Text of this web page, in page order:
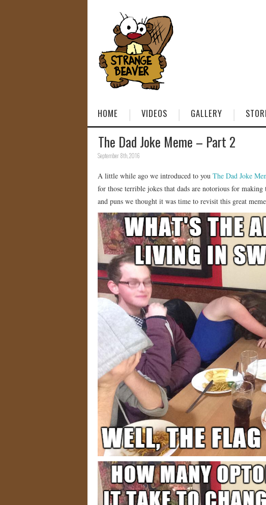
HOME VIDEOS GALLERY
The Dad Joke Meme – Part 2
September 8th, 2016
A little while ago we introduced to you The Dad Joke
for those terrible jokes that dads are notorious for
and puns we thought it was time to revisit this great meme